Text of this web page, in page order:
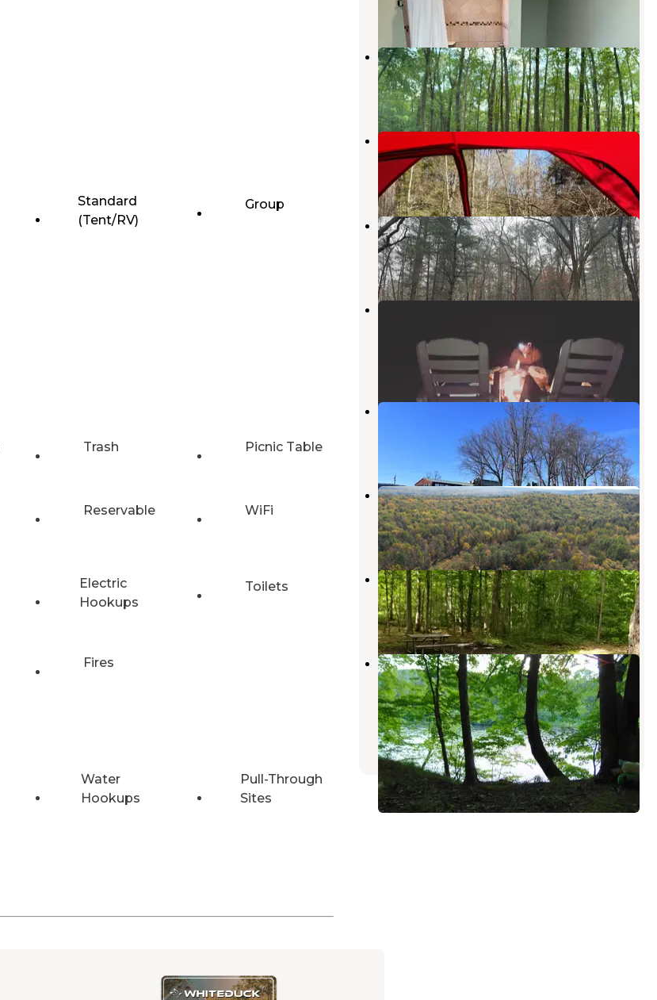
Standard
(Tent/RV)
Group
Trash Picnic Table
Reservable WiFi
Electric
Hookups
Toilets
Fires
Water
Hookups
Pull-Through
Sites
2 Reviews
Kymers Camping Resort
Branchville,New Jersey
4 Reviews
30 Photos
Ocquittunk
Layton,New Jersey
7 Reviews
13 Photos
Mountain Top RV Park
Matamoras, Pennsylvania
2 Reviews
4 Photos
Harmony Ridge Farm &
Branchville
New Jersey
5 Reviews
13 Photos
Tri-State RV Park
Pennsylvania
11 Reviews
27 Photos
Lake Haven Campground
Milford,Pennsylvania
4 Photos
Steam Mill Campground
Layton,New Jersey
3 Reviews
20 Photos
Mashipacong Island Campsite —
Delaware Water Gap National
Recreation Area
Milford,Pennsylvania
2 Reviews
5 Photos